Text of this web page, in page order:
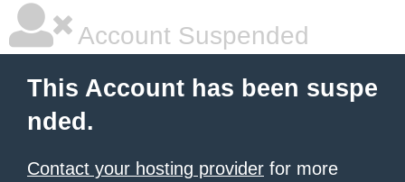
Account Suspended
This Account has been suspe
nded.
Contact your hosting provider for more